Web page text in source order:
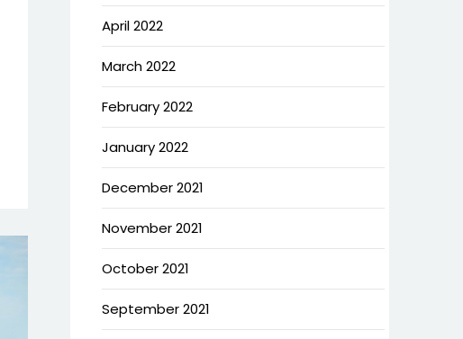
April 2022
March 2022
February 2022
January 2022
December 2021
November 2021
October 2021
September 2021